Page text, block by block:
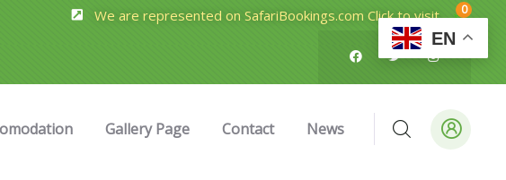
We are represented on SafariBookings.com Click to visit 0
Gallery Page Contact News
EN